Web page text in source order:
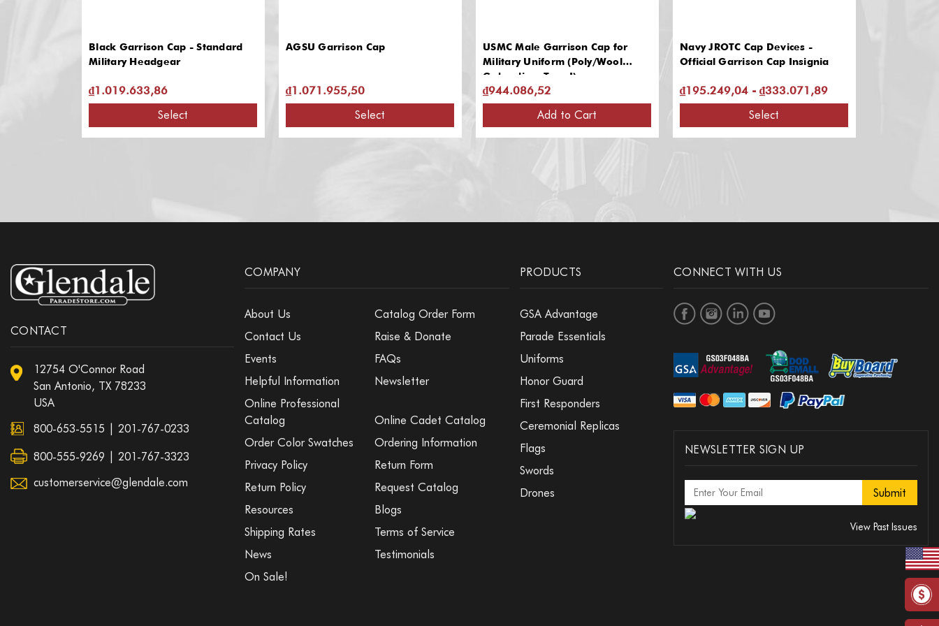
Black Garrison Cap - Standard
Military Headgear
₫1.019.633,86
Select
AGSU Garrison Cap
₫1.071.955,50
Select
USMC Male Garrison Cap for
Military Uniform (Poly/Wool
Gabardine, Type I)
₫944.086,52
Add to Cart
Navy JROTC Cap Devices -
Official Garrison Cap Insignia
₫195.249,04 - ₫333.071,89
Select
CONTACT
12754 O'Connor Road
San Antonio, TX 78233
USA
800-653-5515
201-767-0233
800-555-9269 | 201-767-3323
customerservice@glendale.com
COMPANY
About Us
Catalog Order Form
Contact Us
Raise & Donate
Events
FAQs
Helpful Information
Newsletter
Online Professional
Catalog
Online Cadet Catalog
Order Color Swatches
Ordering Information
Privacy Policy
Return Form
Return Policy
Request Catalog
Resources
Blogs
Shipping Rates
Terms of Service
News
Testimonials
On Sale!
PRODUCTS
GSA Advantage
Parade Essentials
Uniforms
Honor Guard
First Responders
Ceremonial Replicas
Flags
Swords
Drones
CONNECT WITH US
NEWSLETTER SIGN UP
View Past Issues